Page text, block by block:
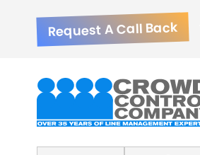
Request A Call Back